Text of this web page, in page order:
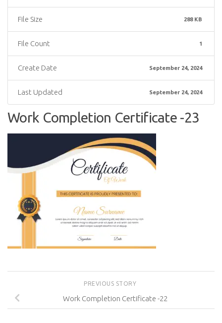
File Size 288 KB
File Count 1
Create Date September 24, 2024
Last Updated September 24, 2024
Work Completion Certificate -23
PREVIOUS STORY
Work Completion Certificate -22